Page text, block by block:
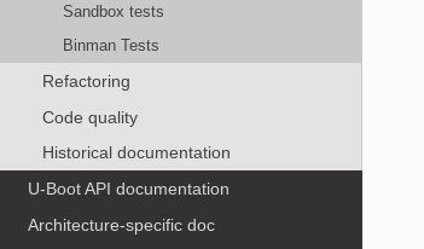
Sandbox tests
Binman Tests
Refactoring
Code quality
Historical documentation
U-Boot API documentation
Architecture-specific doc